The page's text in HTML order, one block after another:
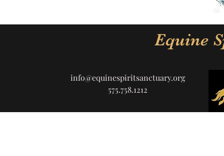
Equine
info@equinespiritsanctuary.org
575.758.1212